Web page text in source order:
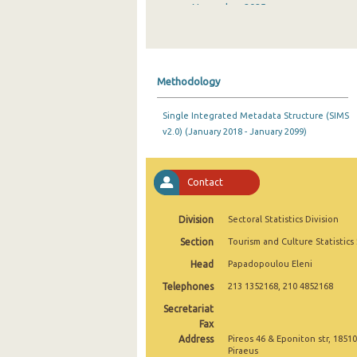
November 2025
July 2025
May 2025
March 2025
February 2025
2025
December 2024
Methodology
Single Integrated Metadata Structure (SIMS
v2.0) (January 2018 - January 2099)
Contact
Division Sectoral Statistics Division
Section Tourism and Culture Statistics
Head Papadopoulou Eleni
Telephones 213 1352168, 210 4852168
Secretariat
Fax
Address
Pireos 46 & Eponiton str, 18510,
Piraeus